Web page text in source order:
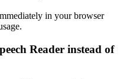
in your browser
Reader instead of